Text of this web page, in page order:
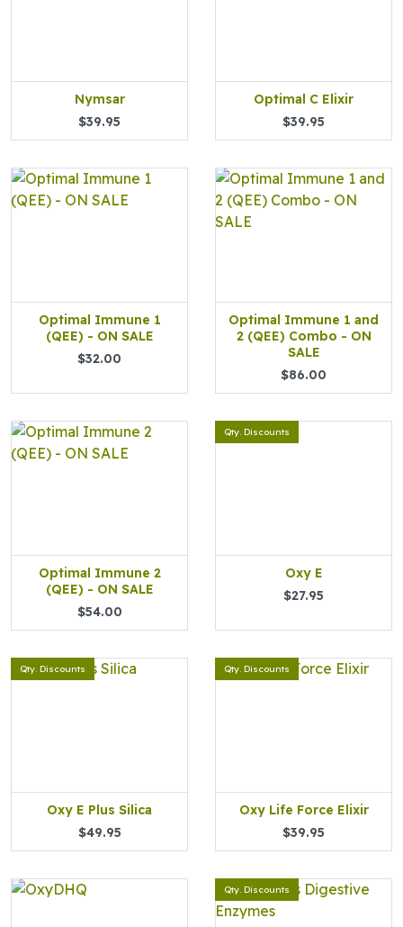
Nymsar
$39.95
Optimal C Elixir
$39.95
Optimal Immune 1
(QEE) - ON SALE
$32.00
Optimal Immune 1 and
2 (QEE) Combo - ON
SALE
$86.00
Optimal Immune 2
(QEE) - ON SALE
$54.00
Qty. Discounts
Oxy E
$27.95
Qty. Discounts
Oxy E Plus Silica
$49.95
Qty. Discounts
Oxy Life Force Elixir
$39.95
Qty. Discounts